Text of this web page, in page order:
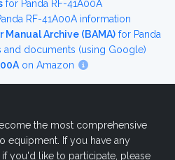
for Panda RF-41A00A
RF-41A00A information
Manual Archive (BAMA) for Panda
and documents (using Google)
on Amazon
the most comprehensive
equipment. If you have any
you'd like to participate, please